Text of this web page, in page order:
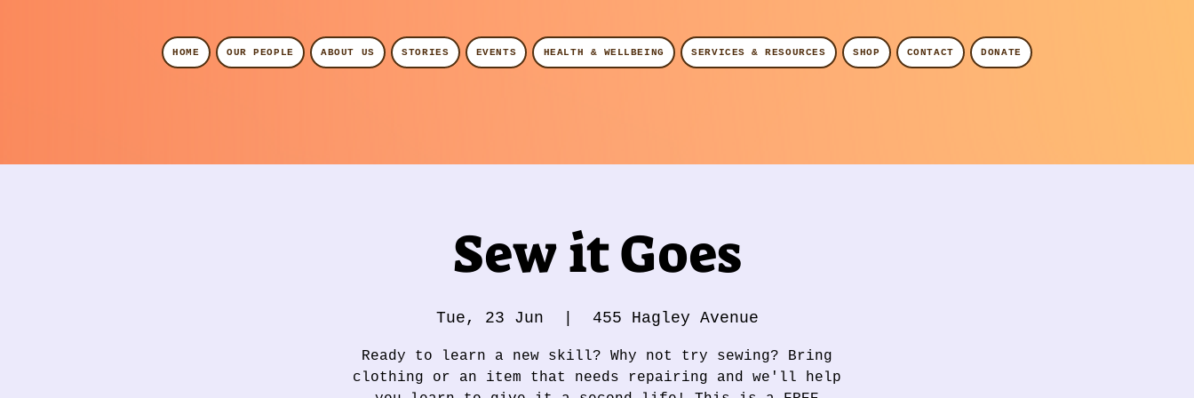
HOME OUR PEOPLE ABOUT US STORIES EVENTS HEALTH & WELLBEING SERVICES & RESOURCES SHOP CONTACT DONATE
Sew it Goes
Tue, 23 Jun 455 Hagley Avenue
Ready to learn a new skill? Why not try sewing? Bring
clothing or an item that needs repairing and we'll help